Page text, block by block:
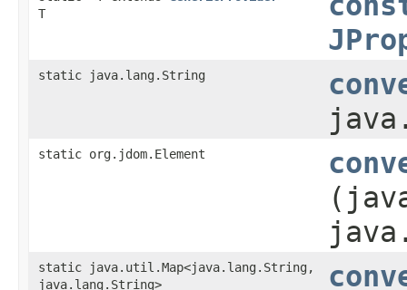
T
static java.lang.String
static org.jdom.Element
static java.util.Map<java.lang.String,​
java.lang.String>